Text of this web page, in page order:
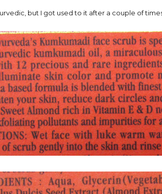
but I got used to it after a couple of